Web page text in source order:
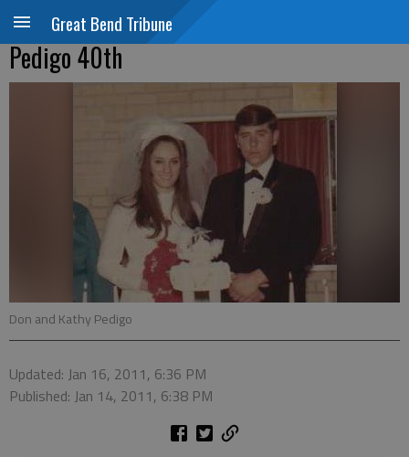
Great Bend Tribune
Pedigo 40th
Don and Kathy Pedigo
Updated: Jan 16, 2011, 6:36 PM
Published: Jan 14, 2011, 6:38 PM